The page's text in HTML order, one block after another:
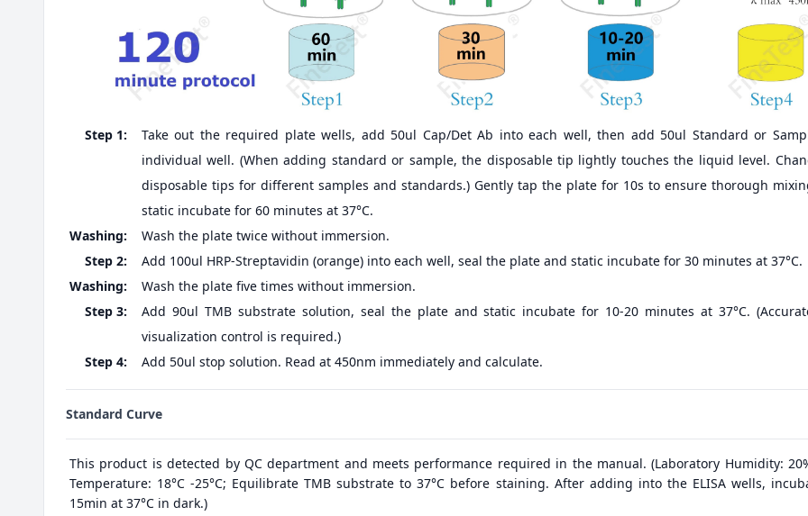
Step 1:
Take out the required plate wells, add 50ul Cap/Det Ab into each well, then add 50ul Standard or
individual well. (When adding standard or sample, the disposable tip lightly touches the liquid level.
disposable tips for different samples and standards.) Gently tap the plate for 10s to ensure thorough
static incubate for 60 minutes at 37°C.
Washing:
Wash the plate twice without immersion.
Step 2:
Add 100ul HRP-Streptavidin (orange) into each well, seal the plate and static incubate for 30 minutes at 37°C.
Washing:
Wash the plate five times without immersion.
Step 3:
Add 90ul TMB substrate solution, seal the plate and static incubate for 10-20 minutes at 37°C.
visualization control is required.)
Step 4:
Add 50ul stop solution. Read at 450nm immediately and calculate.
Standard Curve
This product is detected by QC department and meets performance required in the manual. (Laboratory Humidity:
Temperature: 18°C -25°C; Equilibrate TMB substrate to 37°C before staining. After adding into the ELISA wells,
15min at 37°C in dark.)